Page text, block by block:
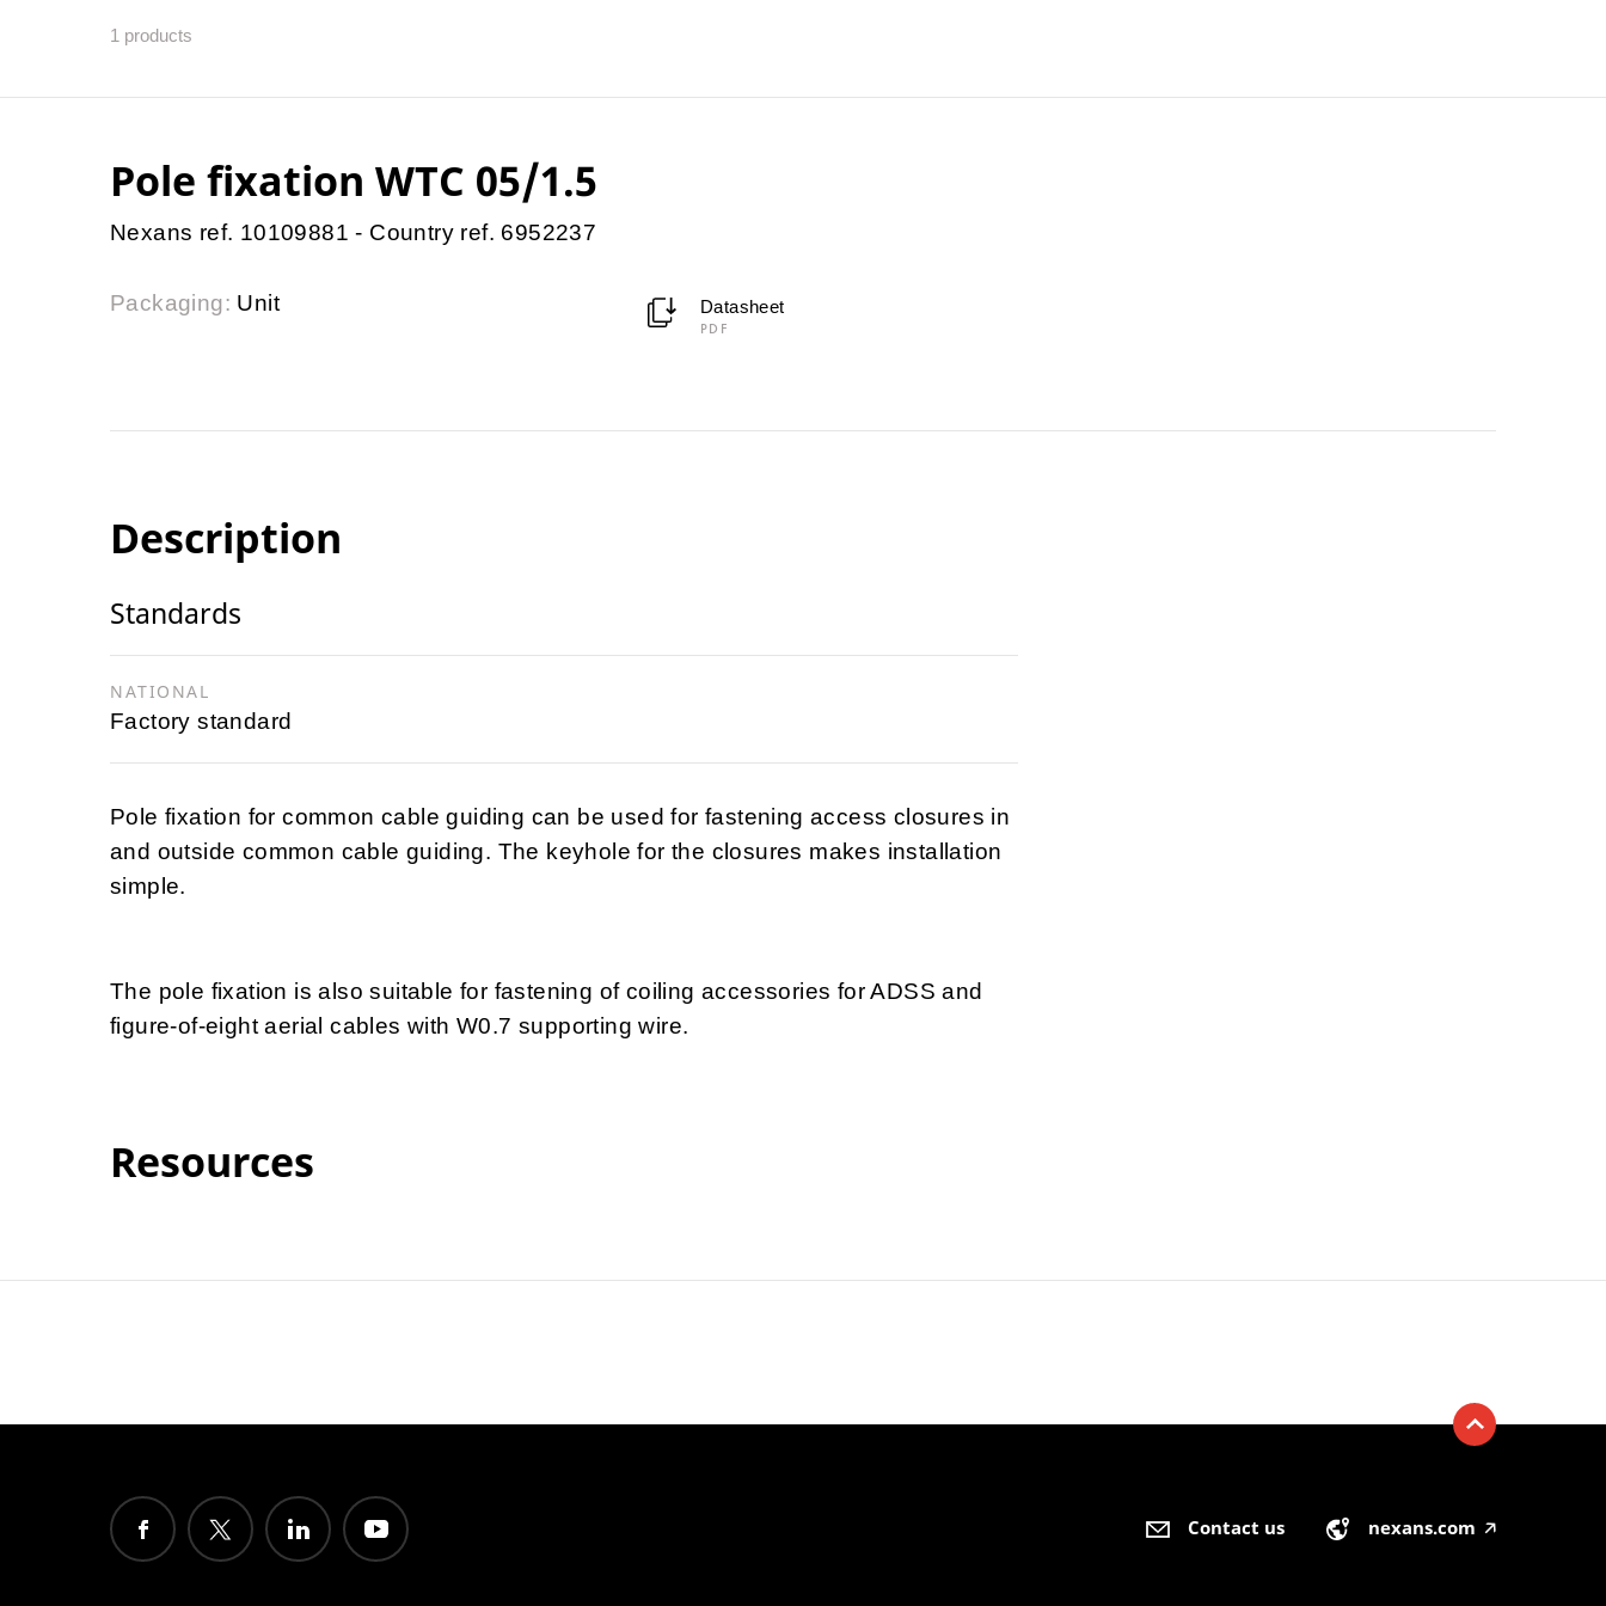
1 products
Pole fixation WTC 05/1.5
Nexans ref. 10109881 - Country ref. 6952237
Packaging: Unit Datasheet
PDF
Description
Standards
NATIONAL
Factory standard
Pole fixation for common cable guiding can be used for fastening access closures in
and outside common cable guiding. The keyhole for the closures makes installation
simple.
The pole fixation is also suitable for fastening of coiling accessories for ADSS and
figure-of-eight aerial cables with W0.7 supporting wire.
Resources
Contact us nexans.com 🡥